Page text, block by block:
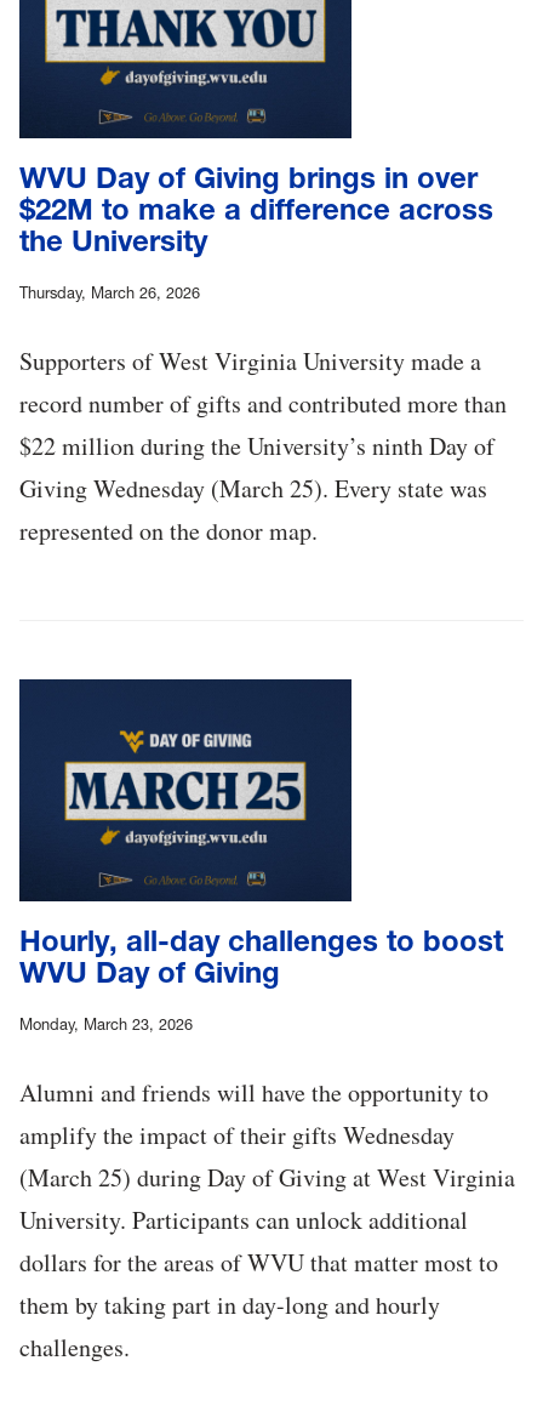
WVU Day of Giving brings in over
$22M to make a difference across
the University
Thursday, March 26, 2026
Supporters of West Virginia University made a
record number of gifts and contributed more than
$22 million during the University’s ninth Day of
Giving Wednesday (March 25). Every state was
represented on the donor map.
Hourly, all-day challenges to boost
WVU Day of Giving
Monday, March 23, 2026
Alumni and friends will have the opportunity to
amplify the impact of their gifts Wednesday
(March 25) during Day of Giving at West Virginia
University. Participants can unlock additional
dollars for the areas of WVU that matter most to
them by taking part in day-long and hourly
challenges.